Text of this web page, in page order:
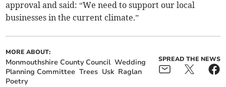
approval and said: “We need to support our local
businesses in the current climate.”
MORE ABOUT:
Monmouthshire County Council Wedding
Planning Committee Trees Usk Raglan
Poetry
SPREAD THE NEWS